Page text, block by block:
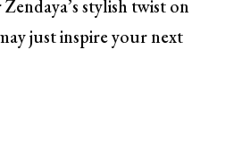
stylish twist on
just inspire your next